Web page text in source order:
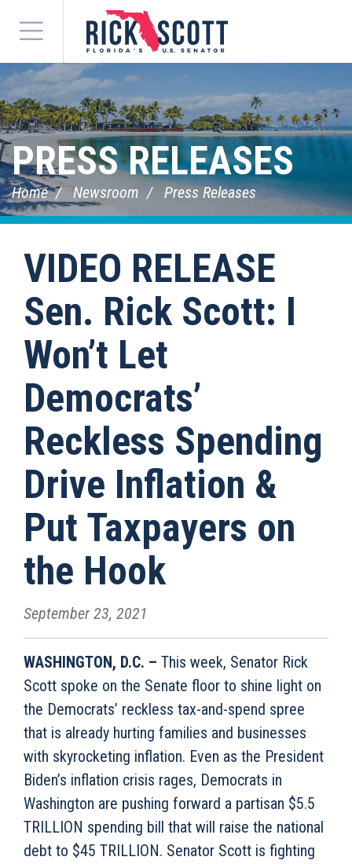
Menu
PRESS RELEASES
Home Newsroom Press Releases
VIDEO RELEASE
Sen. Rick Scott: I
Won’t Let
Democrats’
Reckless Spending
Drive Inflation &
Put Taxpayers on
the Hook
September 23, 2021
WASHINGTON, D.C. – This week, Senator Rick
Scott spoke on the Senate floor to shine light on
the Democrats’ reckless tax-and-spend spree
that is already hurting families and businesses
with skyrocketing inflation. Even as the President
Biden’s inflation crisis rages, Democrats in
Washington are pushing forward a partisan $5.5
TRILLION spending bill that will raise the national
debt to $45 TRILLION. Senator Scott is fighting